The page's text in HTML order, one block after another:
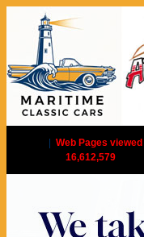
Web Pages viewed
16,612,579